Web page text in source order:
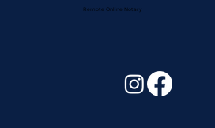
Remote Online Notary